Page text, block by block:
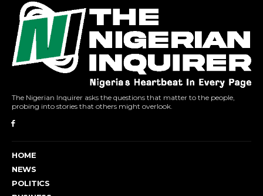
The Nigerian Inquirer asks the questions that matter to the people,
probing into stories that others might overlook.
HOME
NEWS
POLITICS